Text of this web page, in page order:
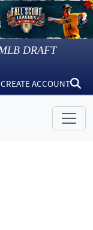
DRAFT
CREATE ACCOUNT